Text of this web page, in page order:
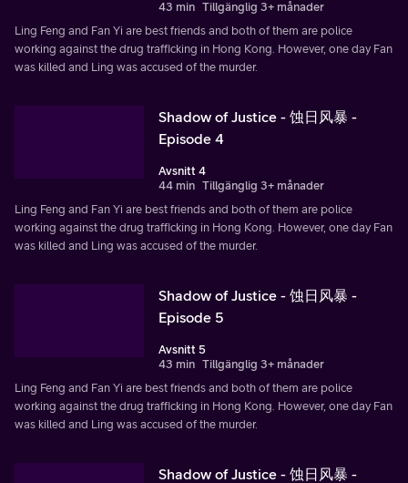
43 min Tillgänglig 3+ månader
Ling Feng and Fan Yi are best friends and both of them are police
working against the drug trafficking in Hong Kong. However, one day Fan
was killed and Ling was accused of the murder.
Shadow of Justice - 蚀日风暴 -
Episode 4
Avsnitt 4
44 min Tillgänglig 3+ månader
Ling Feng and Fan Yi are best friends and both of them are police
working against the drug trafficking in Hong Kong. However, one day Fan
was killed and Ling was accused of the murder.
Shadow of Justice - 蚀日风暴 -
Episode 5
Avsnitt 5
43 min Tillgänglig 3+ månader
Ling Feng and Fan Yi are best friends and both of them are police
working against the drug trafficking in Hong Kong. However, one day Fan
was killed and Ling was accused of the murder.
Shadow of Justice - 蚀日风暴 -